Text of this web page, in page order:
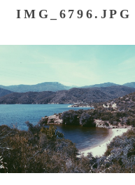
IMG_6796.JPG